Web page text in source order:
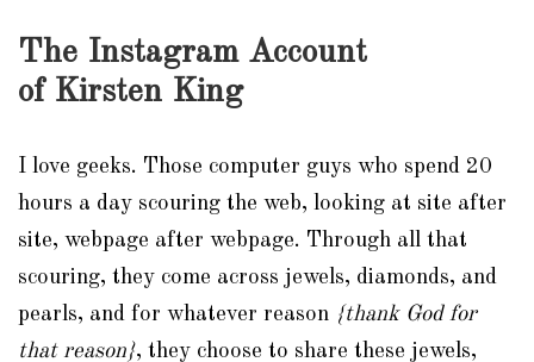
The InstagramAccount
of Kirsten King
I love geeks. Those computer guys who spend 20
hours a day scouring the web, looking at site after
site, webpage after webpage. Through all that
scouring, they come across jewels, diamonds, and
pearls, and for whatever reason {thank God for
that reason}, they choose to share these jewels,